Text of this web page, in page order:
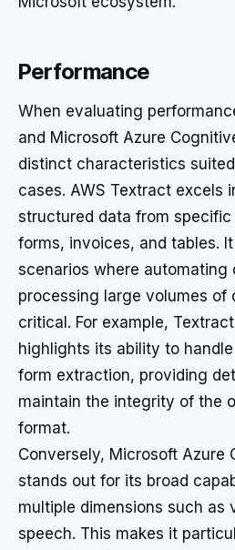
Performance
When evaluating
and Microsoft Azure
distinct characteristics
cases. AWS Textract excels
structured data from
forms, invoices, and tables.
scenarios where automating
processing large volumes of
critical. For example,
highlights its ability to
form extraction, providing
maintain the integrity of the
format.
Conversely, Microsoft Azure
stands out for its broad
multiple dimensions such as
speech. This makes it